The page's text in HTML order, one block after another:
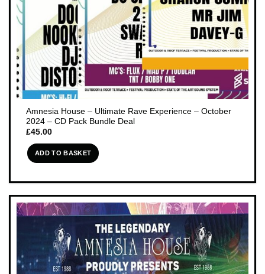
Amnesia House – Ultimate Rave Experience – October
2024 – CD Pack Bundle Deal
£45.00
ADD TO BASKET